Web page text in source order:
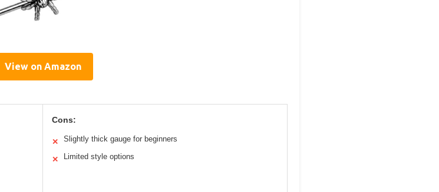
View on Amazon
Cons:
✕ Slightly thick gauge for beginners
✕ Limited style options